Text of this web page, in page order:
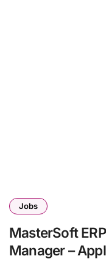
Jobs
MasterSoft
Manager –